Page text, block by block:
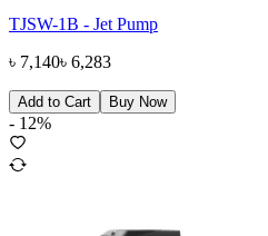
TJSW-1B - Jet Pump
৳ 7,140৳ 6,283
Add to Cart Buy Now
- 12%